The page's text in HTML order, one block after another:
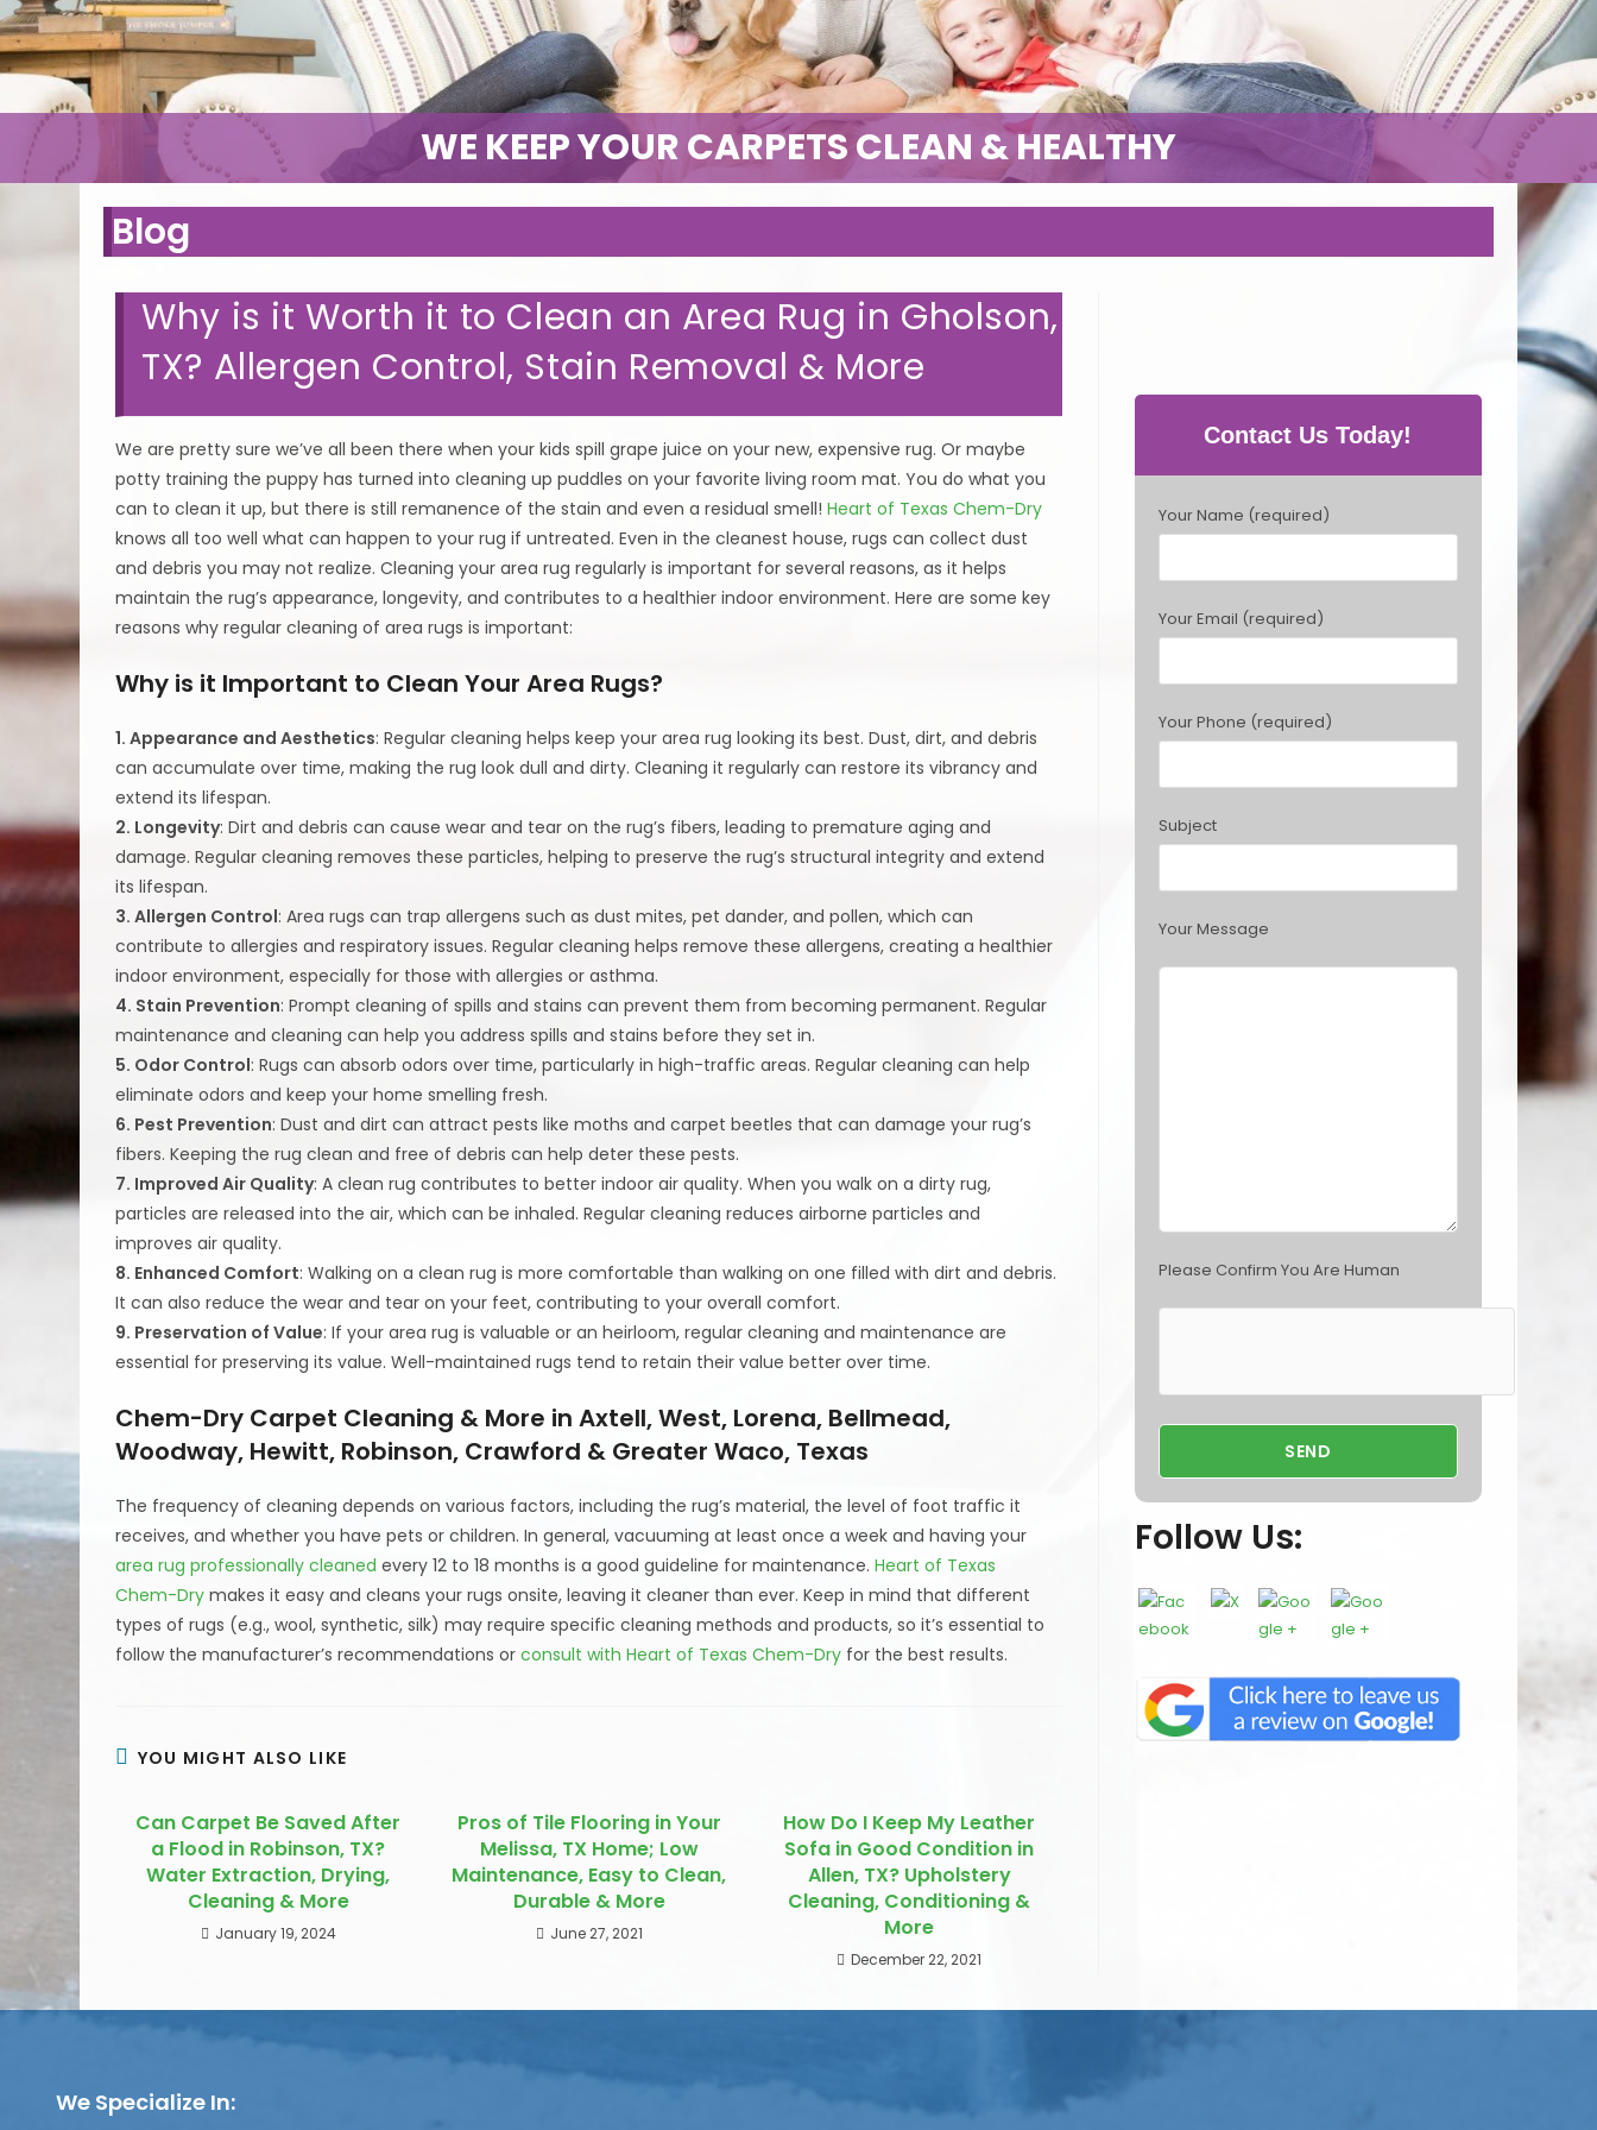
WE KEEP YOUR CARPETS CLEAN & HEALTHY
Blog
Why is it Worth it to Clean an Area Rug in Gholson,
TX? Allergen Control, Stain Removal & More
We are pretty sure we’ve all been there when your kids spill grape juice on your new, expensive rug. Or maybe
potty training the puppy has turned into cleaning up puddles on your favorite living room mat. You do what you
can to clean it up, but there is still remanence of the stain and even a residual smell!Heart of Texas Chem-Dry
knows all too well what can happen to your rug if untreated. Even in the cleanest house, rugs can collect dust
and debris you may not realize. Cleaning your area rug regularly is important for several reasons, as it helps
maintain the rug’s appearance, longevity, and contributes to a healthier indoor environment. Here are some key
reasons why regular cleaning of area rugs is important:
Why is it Important to Clean Your Area Rugs?
1. Appearance and Aesthetics: Regular cleaning helps keep your area rug looking its best. Dust, dirt, and debris
can accumulate over time, making the rug look dull and dirty. Cleaning it regularly can restore its vibrancy and
extend its lifespan.
2. Longevity: Dirt and debris can cause wear and tear on the rug’s fibers, leading to premature aging and
damage. Regular cleaning removes these particles, helping to preserve the rug’s structural integrity and extend
its lifespan.
3. Allergen Control: Area rugs can trap allergens such as dust mites, pet dander, and pollen, which can
contribute to allergies and respiratory issues. Regular cleaning helps remove these allergens, creating a healthier
indoor environment, especially for those with allergies or asthma.
4. Stain Prevention: Prompt cleaning of spills and stains can prevent them from becoming permanent. Regular
maintenance and cleaning can help you address spills and stains before they set in.
5. Odor Control: Rugs can absorb odors over time, particularly in high-traffic areas. Regular cleaning can help
eliminate odors and keep your home smelling fresh.
6. Pest Prevention: Dust and dirt can attract pests like moths and carpet beetles that can damage your rug’s
fibers. Keeping the rug clean and free of debris can help deter these pests.
7. Improved Air Quality: A clean rug contributes to better indoor air quality. When you walk on a dirty rug,
particles are released into the air, which can be inhaled. Regular cleaning reduces airborne particles and
improves air quality.
8. Enhanced Comfort: Walking on a clean rug is more comfortable than walking on one filled with dirt and debris.
It can also reduce the wear and tear on your feet, contributing to your overall comfort.
9. Preservation of Value: If your area rug is valuable or an heirloom, regular cleaning and maintenance are
essential for preserving its value. Well-maintained rugs tend to retain their value better over time.
Chem-Dry Carpet Cleaning & More in Axtell, West, Lorena, Bellmead,
Woodway, Hewitt, Robinson, Crawford & Greater Waco, Texas
The frequency of cleaning depends on various factors, including the rug’s material, the level of foot traffic it
receives, and whether you have pets or children. In general, vacuuming at least once a week and having your
area rug professionally cleaned every 12 to 18 months is a good guideline for maintenance.Heart of Texas
Chem-Dry makes it easy and cleans your rugs onsite, leaving it cleaner than ever. Keep in mind that different
types of rugs (e.g., wool, synthetic, silk) may require specific cleaning methods and products, so it’s essential to
follow the manufacturer’s recommendations orconsult with Heart of Texas Chem-Dry for the best results.
YOU MIGHT ALSO LIKE
Can Carpet Be Saved After
a Flood in Robinson, TX?
Water Extraction, Drying,
Cleaning & More
January 19, 2024
Pros of Tile Flooring in Your
Melissa, TX Home; Low
Maintenance, Easy to Clean,
Durable & More
June 27, 2021
How Do I Keep My Leather
Sofa in Good Condition in
Allen, TX? Upholstery
Cleaning, Conditioning &
More
December 22, 2021
Contact Us Today!
l
e
e
t
h
i
i
Your Name (required)
Your Email (required)
Your Phone (required)
Subject
Your Message
Please Confirm You Are Human
Follow Us:
We Specialize In: